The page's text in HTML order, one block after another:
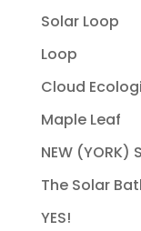
Solar Loop
Loop
Cloud
Maple Leaf
NEW (YORK)
The Solar
YES!